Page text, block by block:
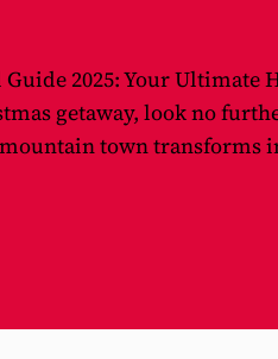
2025: Your
getaway, look no
town